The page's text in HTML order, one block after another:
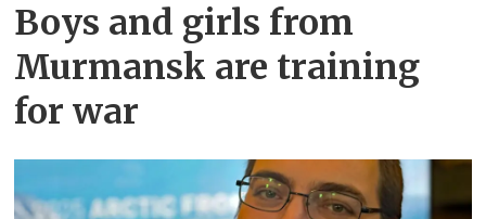
Boys and girls from
Murmansk are training
for war